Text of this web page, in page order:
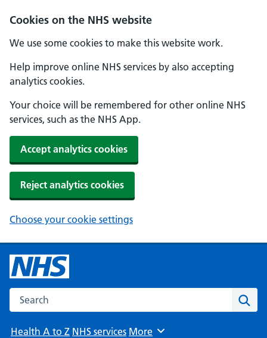
Cookies on the NHS website
We use some cookies to make this website work.
Help improve online NHS services by also accepting
analytics cookies.
Your choice will be remembered for other online NHS
services, such as the NHS App.
Accept analytics cookies
Reject analytics cookies
Choose your cookie settings
Search the NHS website
Health A to Z NHS services Browse
More